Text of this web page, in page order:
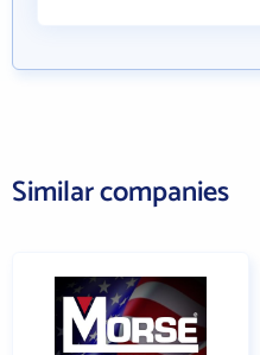
Similar companies